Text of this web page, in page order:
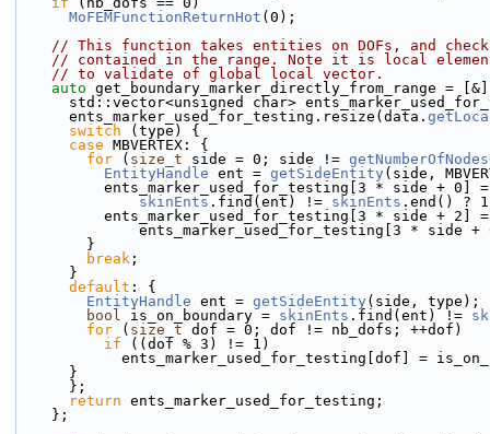
MoFEMFunctionReturnHot (0);
// This function takes entities on DOFs, and
// contained in the range. Note it is local
// to validate of global local vector.
auto get_boundary_marker_directly_from_range =
std::vector<unsigned char>
      ents_marker_used_for_testing.resize(data.
switch (type) {
case MBVERTEX: {
for ( size_t side = 0; side !=
EntityHandle ent = getSideEntity (side,
          ents_marker_used_for_testing[3 * side + 0] =
skinEnts .find(ent) != skinEnts .end() ?
          ents_marker_used_for_testing[3 * side + 2] =
ents_marker_used_for_testing[3 * side
        }
break ;
      }
default : {
EntityHandle ent = getSideEntity (side, type);
bool is_on_boundary = skinEnts .find(ent) !=
for ( size_t dof = 0; dof != nb_dofs; ++dof)
if ((dof % 3) != 1)
ents_marker_used_for_testing[dof] =
      }
      };
return ents_marker_used_for_testing;
    };